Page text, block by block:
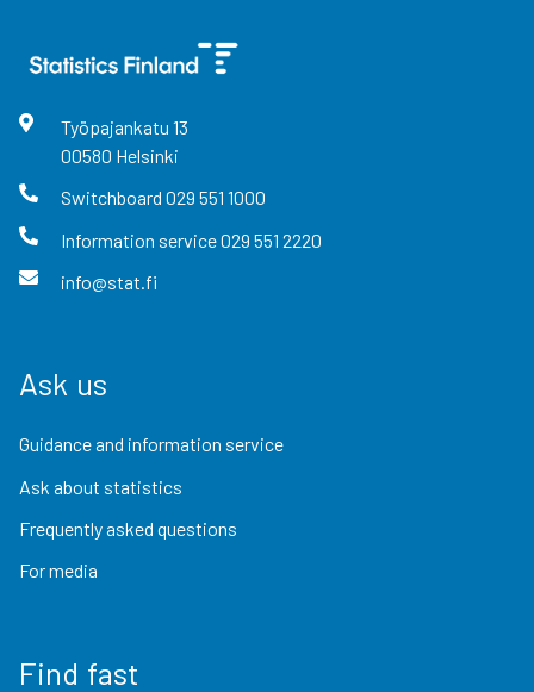
Työpajankatu 13
00580 Helsinki
Switchboard 029 551 1000
Information service029 551 2220
info@stat.fi
Ask us
Guidance and information service
Ask about statistics
Frequently asked questions
For media
Find fast